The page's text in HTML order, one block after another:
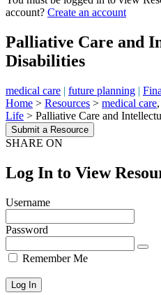
account? Create an account
Palliative Care and
Disabilities
medical care | future planning |
Home > Resources > medical care,
Life > Palliative Care and
Submit a Resource
SHARE ON
Log In to View
Username
Password
Remember Me